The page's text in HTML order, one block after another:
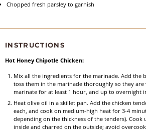
Chopped fresh parsley to garnish
INSTRUCTIONS
Hot Honey Chipotle Chicken:
Mix all the ingredients for the marinade. Add the
toss them in the marinade thoroughly so they are
marinate for at least 1 hour, and up to overnight
Heat olive oil in a skillet pan. Add the chicken
each, and cook on medium-high heat for 3-4
depending on the thickness of the tenders). Cook
inside and charred on the outside; avoid